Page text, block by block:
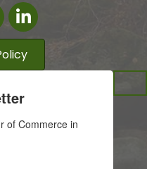
LinkedIn
of Commerce in